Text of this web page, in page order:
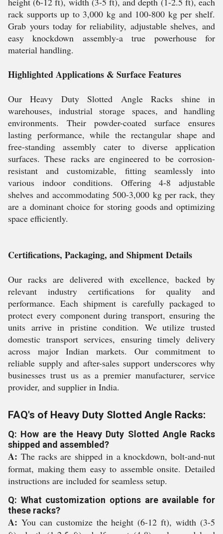
rack supports up to 3,000 kg and 100-800 kg per shelf.
Grab yours today for reliability, adjustable shelves, and
easy knockdown assembly-a true powerhouse for
material handling.
Highlighted Applications & Surface Features
Our Heavy Duty Slotted Angle Racks shine in
warehouses, industrial storage spaces, and handling
environments. Their powder-coated surface ensures
lasting performance, while the rectangular shape and
free-standing assembly cater to diverse application
surfaces. These racks are engineered to be corrosion-
resistant and customizable, fitting seamlessly into
various indoor conditions. Offering 4-8 adjustable
shelves and accommodating 500-3,000 kg per rack, they
are a dominant choice for storing goods and optimizing
space efficiently.
Certifications, Packaging, and Shipment Details
Our racks are delivered with excellence, backed by
relevant industry certifications for quality and
performance. Each shipment is carefully packaged to
protect every component during transport, ensuring the
units arrive in pristine condition. We utilize trusted
domestic transport services, ensuring timely delivery
across major Indian markets. Our commitment to
reliable supply and after-sales support underscores why
businesses trust us as a premier manufacturer, service
provider, and supplier in India.
FAQ's of Heavy Duty Slotted Angle Racks:
Q: How are the Heavy Duty Slotted Angle Racks
shipped and assembled?
A: The racks are shipped in a knockdown, bolt-and-nut
format, making them easy to assemble onsite. Detailed
instructions are included for seamless setup.
Q: What customization options are available for
these racks?
A: You can customize the height (6-12 ft), width (3-5